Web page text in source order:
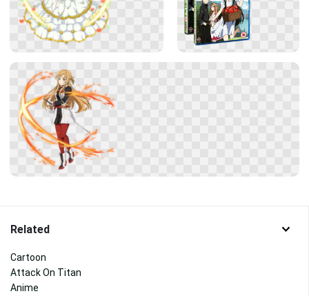
Related
Cartoon
Attack On Titan
Anime